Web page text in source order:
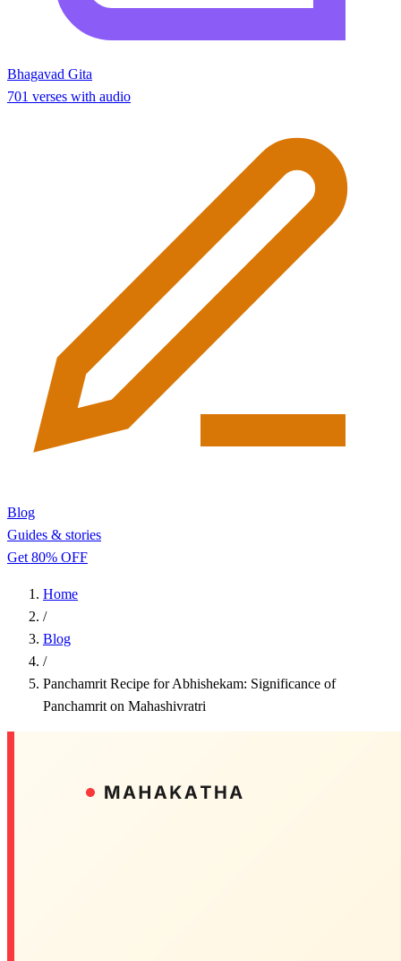
Bhagavad Gita
701 verses with audio
Blog
Guides & stories
Get 80% OFF
Home
/
Blog
/
Panchamrit Recipe for Abhishekam: Significance of
Panchamrit on Mahashivratri